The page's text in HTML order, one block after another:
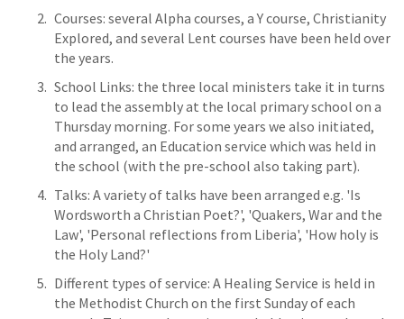
Courses: several Alpha courses, a Y course, Christianity
Explored, and several Lent courses have been held over
the years.
School Links: the three local ministers take it in turns
to lead the assembly at the local primary school on a
Thursday morning. For some years we also initiated,
and arranged, an Education service which was held in
the school (with the pre-school also taking part).
Talks: A variety of talks have been arranged e.g. 'Is
Wordsworth a Christian Poet?', 'Quakers, War and the
Law', 'Personal reflections from Liberia', 'How holy is
the Holy Land?'
Different types of service: A Healing Service is held in
the Methodist Church on the first Sunday of each